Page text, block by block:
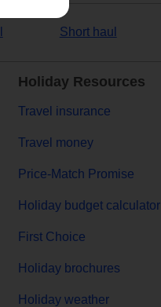
Short haul
Holiday Resources
Travel insurance
Travel money
Price-Match Promise
Holiday budget calculator
First Choice
Holiday brochures
Holiday weather